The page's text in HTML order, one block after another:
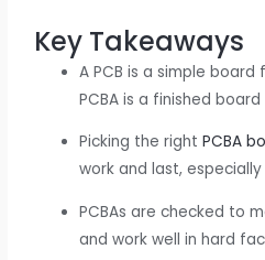
Key Takeaways
A PCB is a simple
PCBA is a finished
Picking the rightPCBA
work and last,
PCBAs are checked to
and work well in hard